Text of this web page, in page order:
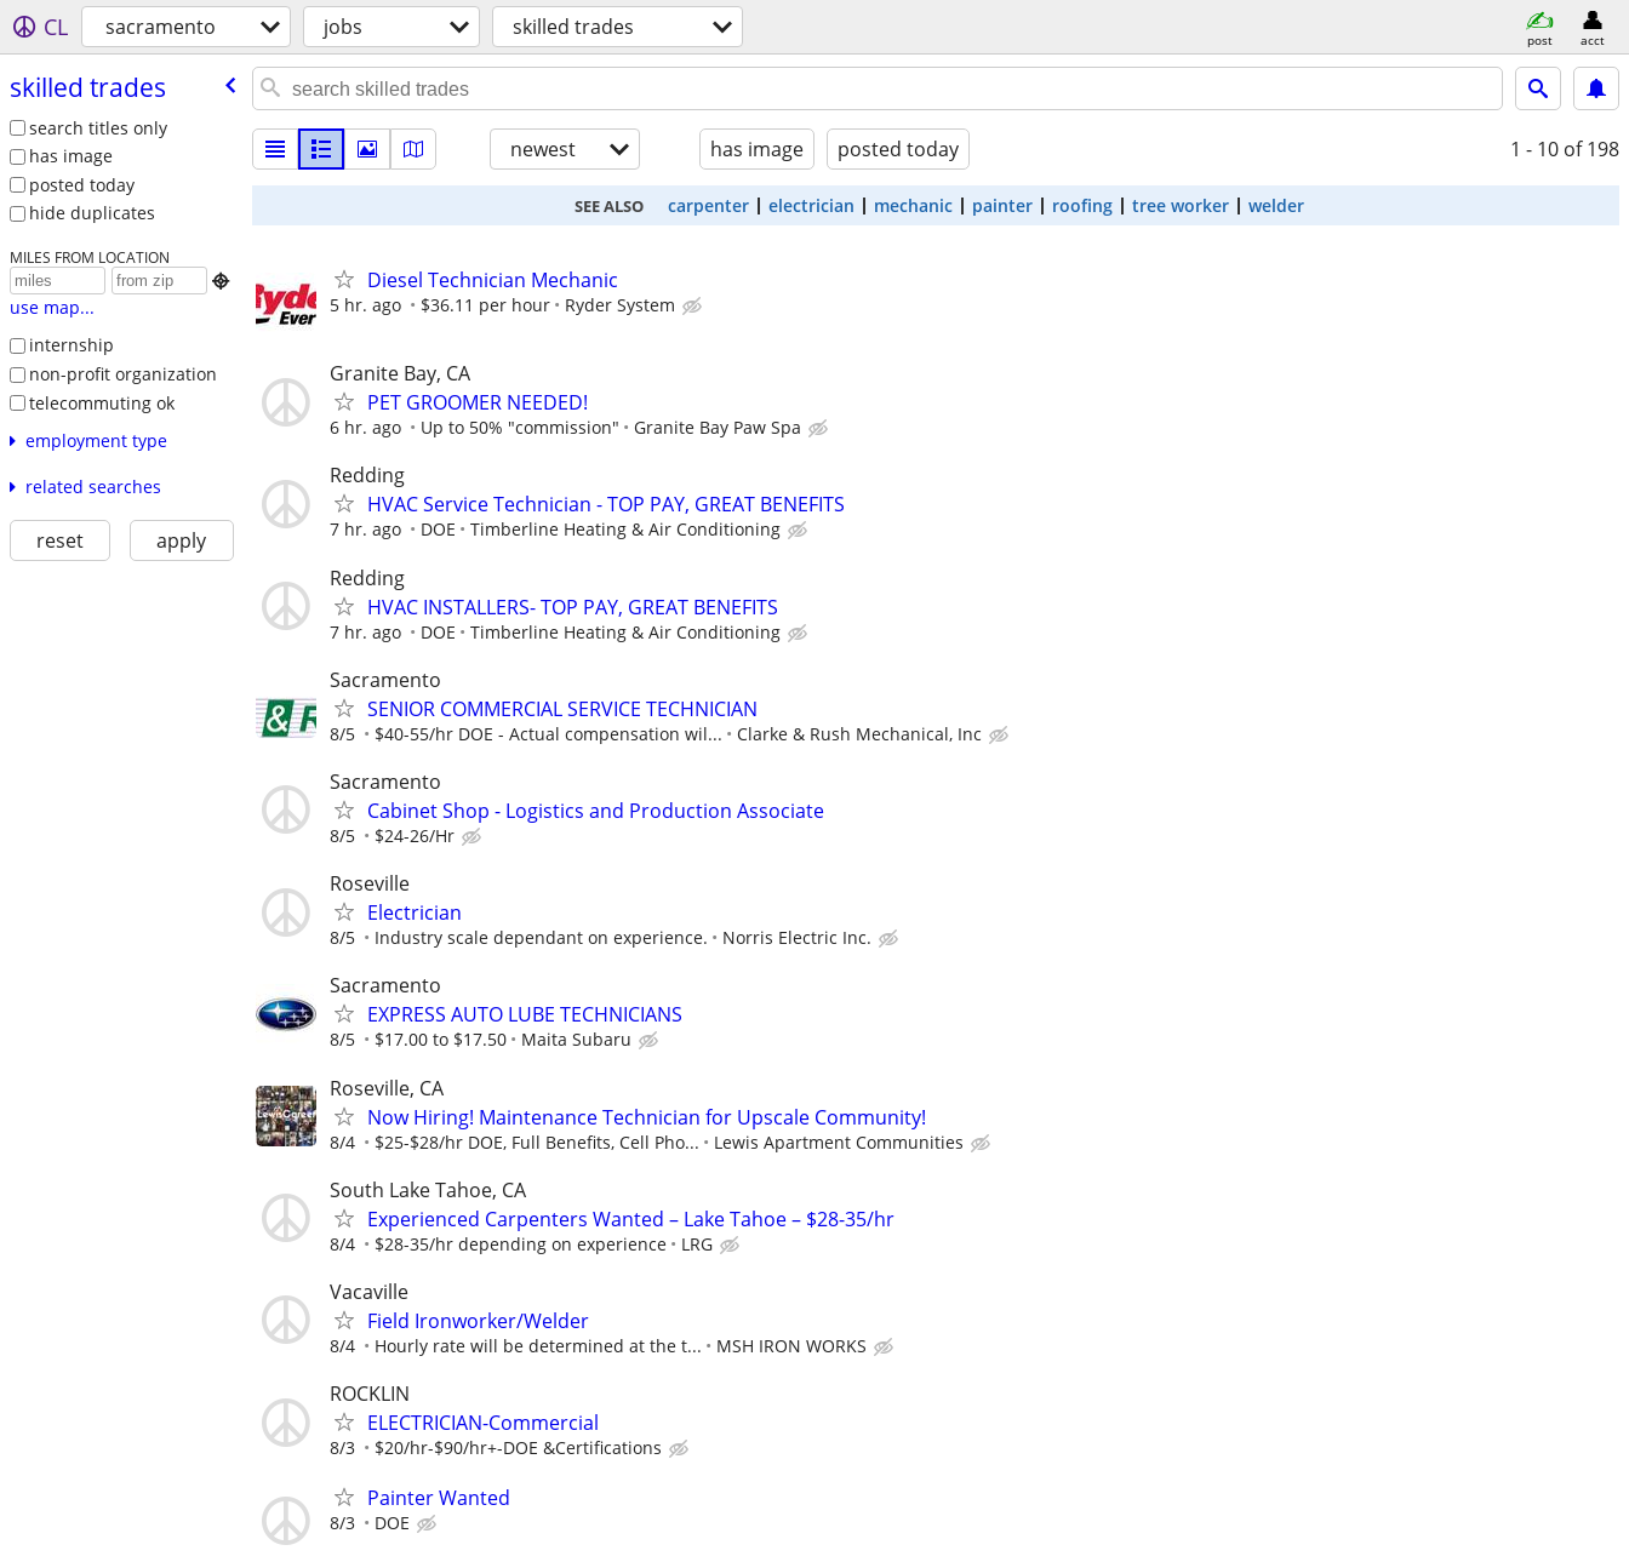
CL sacramento jobs skilled trades post acct
skilled trades
search titles only
has image
posted today
hide duplicates
MILES FROM LOCATION

use map...
internship
non-profit organization
telecommuting ok
employment type
related searches
reset apply
newest has image posted today 1 - 10 of 198
SEE ALSO carpenter electrician mechanic painter roofing tree worker welder
Diesel Technician Mechanic
5 hr. ago $36.11 per hour Ryder System
Granite Bay, CA
PET GROOMER NEEDED!
6 hr. ago Up to 50% "commission" Granite Bay Paw Spa
Redding
HVAC Service Technician - TOP PAY, GREAT BENEFITS
7 hr. ago DOE Timberline Heating & Air Conditioning
Redding
HVAC INSTALLERS- TOP PAY, GREAT BENEFITS
7 hr. ago DOE Timberline Heating & Air Conditioning
Sacramento
SENIOR COMMERCIAL SERVICE TECHNICIAN
8/5 $40-55/hr DOE - Actual compensation wil... Clarke & Rush Mechanical, Inc
Sacramento
Cabinet Shop - Logistics and Production Associate
8/5 $24-26/Hr
Roseville
Electrician
8/5 Industry scale dependant on experience. Norris Electric Inc.
Sacramento
EXPRESS AUTO LUBE TECHNICIANS
8/5 $17.00 to $17.50 Maita Subaru
Roseville, CA
Now Hiring! Maintenance Technician for Upscale Community!
8/4 $25-$28/hr DOE, Full Benefits, Cell Pho... Lewis Apartment Communities
South Lake Tahoe, CA
Experienced Carpenters Wanted – Lake Tahoe – $28-35/hr
8/4 $28-35/hr depending on experience LRG
Vacaville
Field Ironworker/Welder
8/4 Hourly rate will be determined at the t... MSH IRON WORKS
ROCKLIN
ELECTRICIAN-Commercial
8/3 $20/hr-$90/hr+-DOE &Certifications
Painter Wanted
8/3 DOE